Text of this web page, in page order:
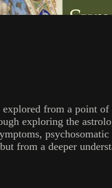
from a point
exploring the
from a deeper